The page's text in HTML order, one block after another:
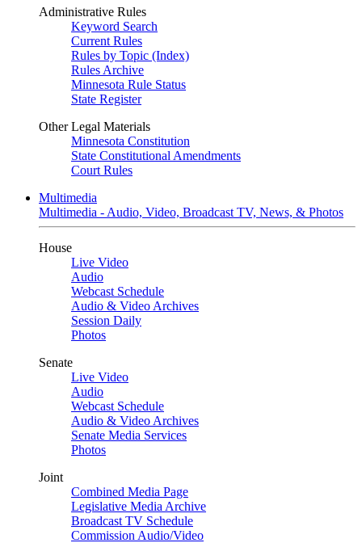
Administrative Rules
Keyword Search
Current Rules
Rules by Topic (Index)
Rules Archive
Minnesota Rule Status
State Register
Other Legal Materials
Minnesota Constitution
State Constitutional Amendments
Court Rules
Multimedia
Multimedia - Audio, Video, Broadcast TV, News, & Photos
House
Live Video
Audio
Webcast Schedule
Audio & Video Archives
Session Daily
Photos
Senate
Live Video
Audio
Webcast Schedule
Audio & Video Archives
Senate Media Services
Photos
Joint
Combined Media Page
Legislative Media Archive
Broadcast TV Schedule
Commission Audio/Video